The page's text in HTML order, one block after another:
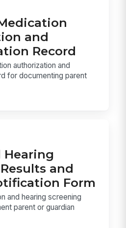
and
Record
authorization and
for documenting parent
Hearing
and
Form
and hearing screening
parent or guardian